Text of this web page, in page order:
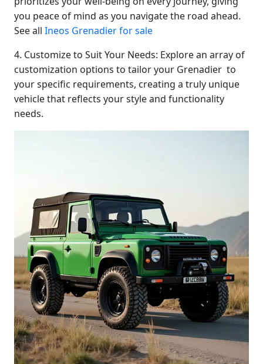
you peace of mind as you navigate the road ahead.
See all Ineos Grenadier for sale
4. Customize to Suit Your Needs: Explore an array of
customization options to tailor your Grenadier to
your specific requirements, creating a truly unique
vehicle that reflects your style and functionality
needs.